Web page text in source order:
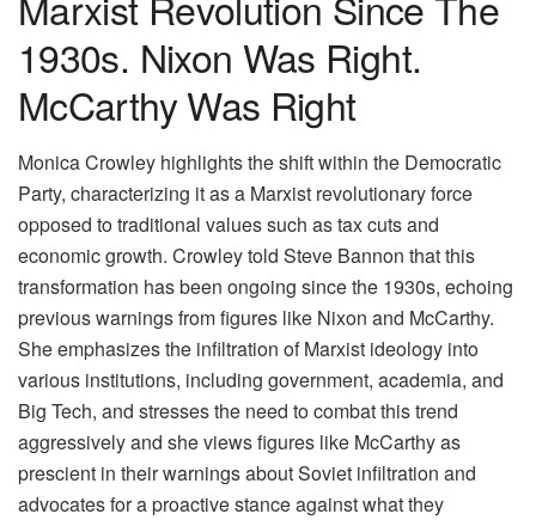
1930s. Nixon Was Right.
McCarthy Was Right
Monica Crowley highlights the shift within the Democratic
Party, characterizing it as a Marxist revolutionary force
opposed to traditional values such as tax cuts and
economic growth. Crowley told Steve Bannon that this
transformation has been ongoing since the 1930s, echoing
previous warnings from figures like Nixon and McCarthy.
She emphasizes the infiltration of Marxist ideology into
various institutions, including government, academia, and
Big Tech, and stresses the need to combat this trend
aggressively and she views figures like McCarthy as
prescient in their warnings about Soviet infiltration and
advocates for a proactive stance against what they